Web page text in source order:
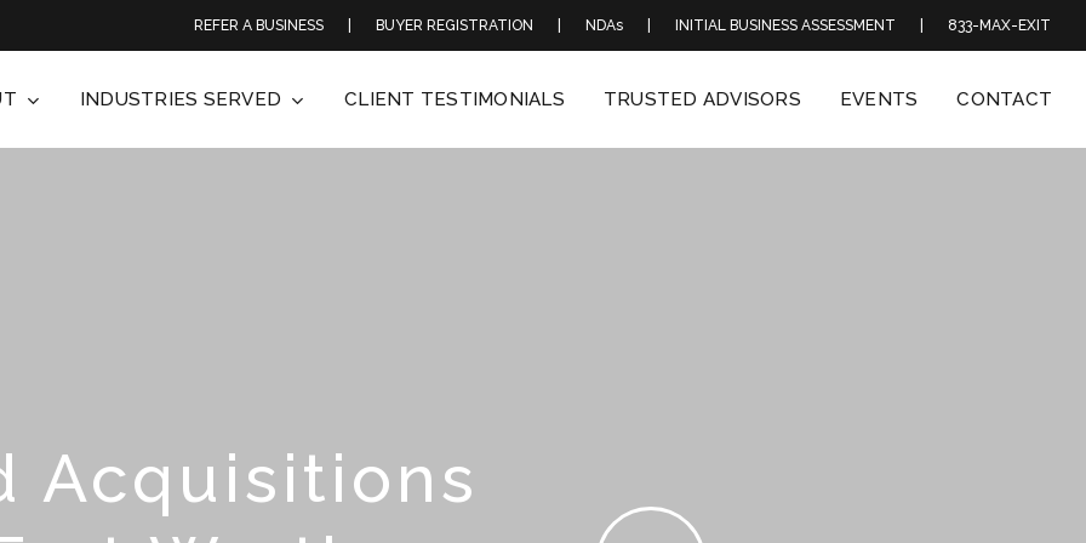
REFER A BUSINESS BUYER REGISTRATION NDAs INITIAL BUSINESS ASSESSMENT 833-MAX-EXIT
INDUSTRIES SERVED CLIENT TESTIMONIALS TRUSTED ADVISORS EVENTS CONTACT
Acquisitions
Play